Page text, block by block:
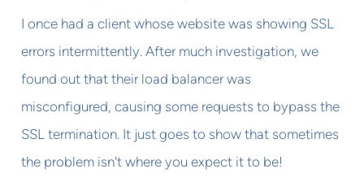
I once had a client whose website was showing SSL
errors intermittently. After much investigation, we
found out that their load balancer was
misconfigured, causing some requests to bypass the
SSL termination. It just goes to show that sometimes
the problem isn't where you expect it to be!